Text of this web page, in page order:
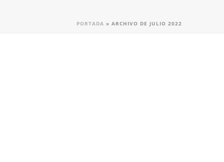
PORTADA » ARCHIVO DE JULIO 2022